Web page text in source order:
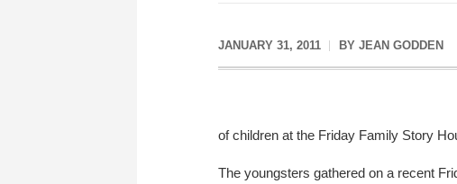
JANUARY 31, 2011 BY JEAN GODDEN
of children at the Friday Family Story
The youngsters gathered on a recent